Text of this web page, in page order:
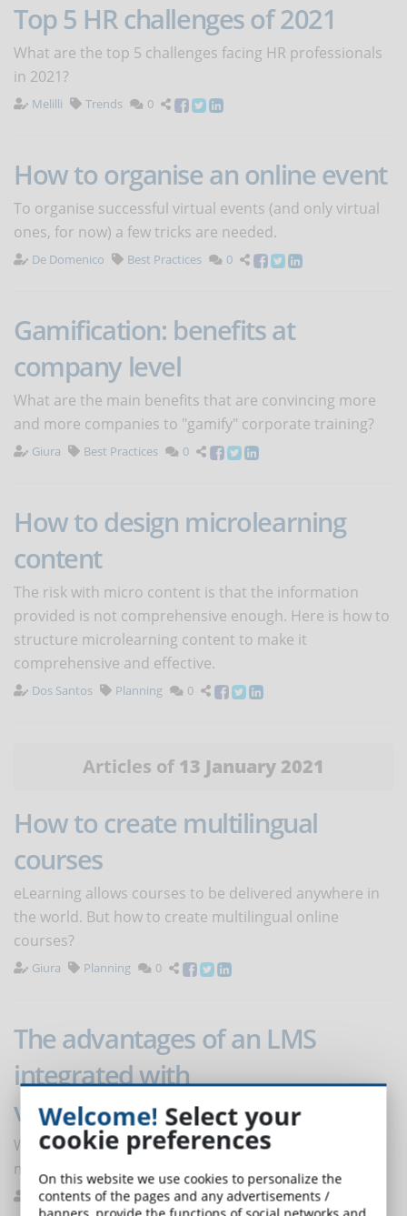
Top 5 HR challenges of 2021
What are the top 5 challenges facing HR professionals
in 2021?
Melilli Trends 0
How to organise an online event
To organise successful virtual events (and only virtual
ones, for now) a few tricks are needed.
De Domenico Best Practices 0
Gamification: benefits at
company level
What are the main benefits that are convincing more
and more companies to "gamify" corporate training?
Giura Best Practices 0
How to design microlearning
content
The risk with micro content is that the information
provided is not comprehensive enough. Here is how to
structure microlearning content to make it
comprehensive and effective.
Dos Santos Planning 0
Articles of 13 January 2021
How to create multilingual
courses
eLearning allows courses to be delivered anywhere in
the world. But how to create multilingual online
courses?
Giura Planning 0
The advantages of an LMS
integrated with
videoconferencing software
Why can't your LMS do without tools for creating and
managing videoconferences?
Melilli e-Learning Platforms 0
Welcome! Select your
cookie preferences
On this website we use cookies to personalize the
contents of the pages and any advertisements /